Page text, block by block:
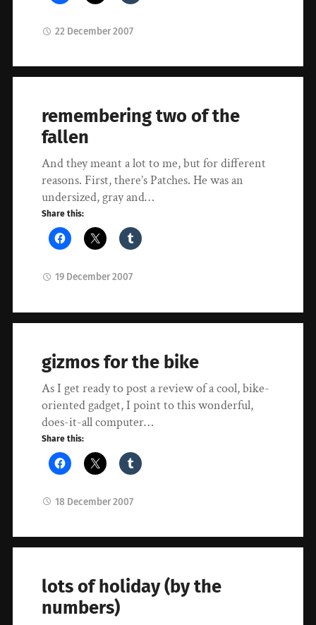
22 December 2007
remembering two of the
fallen
And they meant a lot to me, but for different
reasons. First, there’s Patches. He was an
undersized, gray and…
Share this:
19 December 2007
gizmos for the bike
As I get ready to post a review of a cool, bike-
oriented gadget, I point to this wonderful,
does-it-all computer…
Share this:
18 December 2007
lots of holiday (by the
numbers)